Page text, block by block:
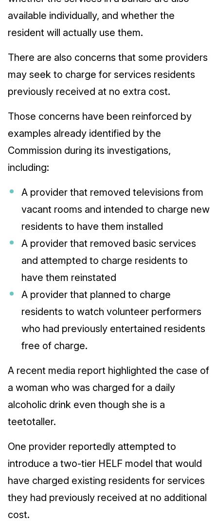
available individually, and whether the
resident will actually use them.
There are also concerns that some providers
may seek to charge for services residents
previously received at no extra cost.
Those concerns have been reinforced by
examples already identified by the
Commission during its investigations,
including:
A provider that removed televisions from
vacant rooms and intended to charge new
residents to have them installed
A provider that removed basic services
and attempted to charge residents to
have them reinstated
A provider that planned to charge
residents to watch volunteer performers
who had previously entertained residents
free of charge.
A recent media report highlighted the case of
a woman who was charged for a daily
alcoholic drink even though she is a
teetotaller.
One provider reportedly attempted to
introduce a two-tier HELF model that would
have charged existing residents for services
they had previously received at no additional
cost.